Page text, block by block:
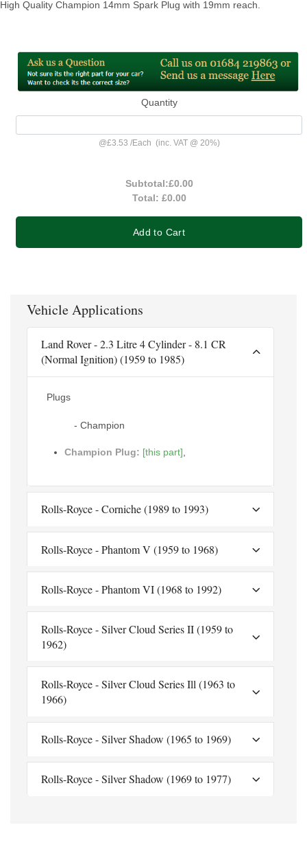
High Quality Champion 14mm Spark Plug with 19mm reach.
Quantity
@£3.53 /Each (inc. VAT @ 20%)
Subtotal:£0.00
Total: £0.00
Add to Cart
Vehicle Applications
Land Rover - 2.3 Litre 4 Cylinder - 8.1 CR
(Normal Ignition) (1959 to 1985)
Plugs
- Champion
Champion Plug: [this part]
Rolls-Royce - Corniche (1989 to 1993)
Rolls-Royce - Phantom V (1959 to 1968)
Rolls-Royce - Phantom VI (1968 to 1992)
Rolls-Royce - Silver Cloud Series II (1959 to
1962)
Rolls-Royce - Silver Cloud Series Ill (1963 to
1966)
Rolls-Royce - Silver Shadow (1965 to 1969)
Rolls-Royce - Silver Shadow (1969 to 1977)